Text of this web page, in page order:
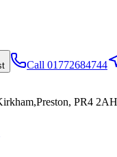
Call 01772684744
PR4 2AH